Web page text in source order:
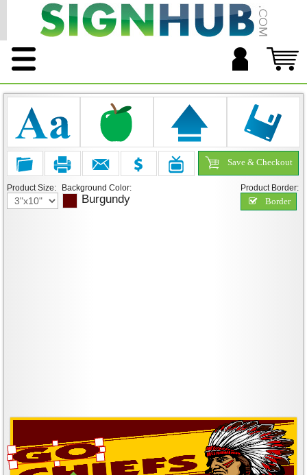
Save & Checkout
Product Size: Background Color:
Burgundy
Product Border:
Border